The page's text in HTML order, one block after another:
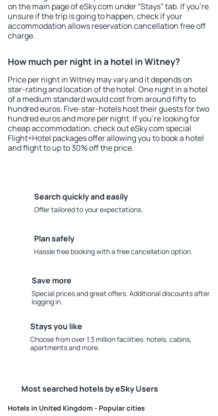
on the main page of eSky.com under “Stays” tab. If you're
unsure if the trip is going to happen, check if your
accommodation allows reservation cancellation free off
charge.
How much per night in a hotel in Witney?
Price per night in Witney may vary and it depends on
star-rating and location of the hotel. One night in a hotel
of a medium standard would cost from around fifty to
hundred euros. Five-star-hotels host their guests for two
hundred euros and more per night. If you're looking for
cheap accommodation, check out eSky.com special
Flight+Hotel packages offer allowing you to book a hotel
and flight to up to 30% off the price.
Search quickly and easily
Offer tailored to your expectations.
Plan safely
Hassle free booking with a free cancellation option.
Save more
Special prices and great offers. Additional discounts after
logging in.
Stays you like
Choose from over 1.3 million facilities: hotels, cabins,
apartments and more.
Most searched hotels by eSky Users
Hotels in United Kingdom - Popular cities